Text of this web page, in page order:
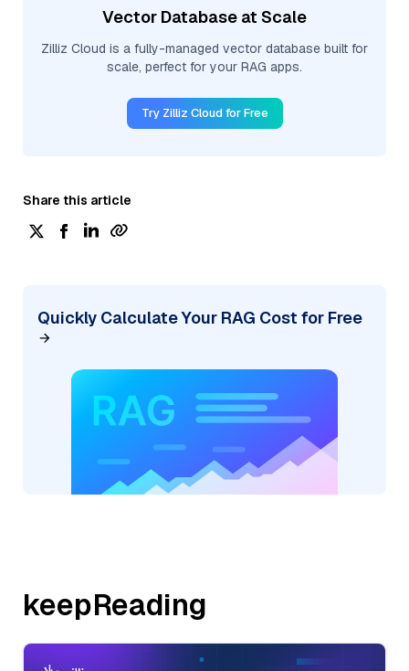
Vector Database at Scale
Zilliz Cloud is a fully-managed vector database built for
scale, perfect for your RAG apps.
Try Zilliz Cloud for Free
Share this article
Quickly Calculate Your RAG Cost for Free
keepReading